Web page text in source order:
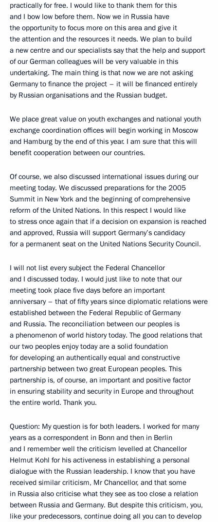
practically for free. I would like to thank them for this
and I bow low before them. Now we in Russia have
the opportunity to focus more on this area and give it
the attention and the resources it needs. We plan to build
a new centre and our specialists say that the help and support
of our German colleagues will be very valuable in this
undertaking. The main thing is that now we are not asking
Germany to finance the project – it will be financed entirely
by Russian organisations and the Russian budget.
We place great value on youth exchanges and national youth
exchange coordination offices will begin working in Moscow
and Hamburg by the end of this year. I am sure that this will
benefit cooperation between our countries.
Of course, we also discussed international issues during our
meeting today. We discussed preparations for the 2005
Summit in New York and the beginning of comprehensive
reform of the United Nations. In this respect I would like
to stress once again that if a decision on expansion is reached
and approved, Russia will support Germany’s candidacy
for a permanent seat on the United Nations Security Council.
I will not list every subject the Federal Chancellor
and I discussed today. I would just like to note that our
meeting took place five days before an important
anniversary – that of fifty years since diplomatic relations were
established between the Federal Republic of Germany
and Russia. The reconciliation between our peoples is
a phenomenon of world history today. The good relations that
our two peoples enjoy today are a solid foundation
for developing an authentically equal and constructive
partnership between two great European peoples. This
partnership is, of course, an important and positive factor
in ensuring stability and security in Europe and throughout
the entire world. Thank you.
Question: My question is for both leaders. I worked for many
years as a correspondent in Bonn and then in Berlin
and I remember well the criticism levelled at Chancellor
Helmut Kohl for his activeness in establishing a personal
dialogue with the Russian leadership. I know that you have
received similar criticism, Mr Chancellor, and that some
in Russia also criticise what they see as too close a relation
between Russia and Germany. But despite this criticism, you,
like your predecessors, continue doing all you can to develop